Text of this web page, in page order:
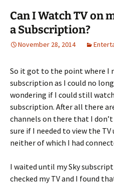
Can I Watch TV on
a Subscription?
November 28, 2014
So it got to the point where I
subscription as I could no
wondering if I could still
subscription. After all there
channels on there that I
sure if I needed to view the TV
neither of which I had
I waited until my Sky
checked my TV and I found